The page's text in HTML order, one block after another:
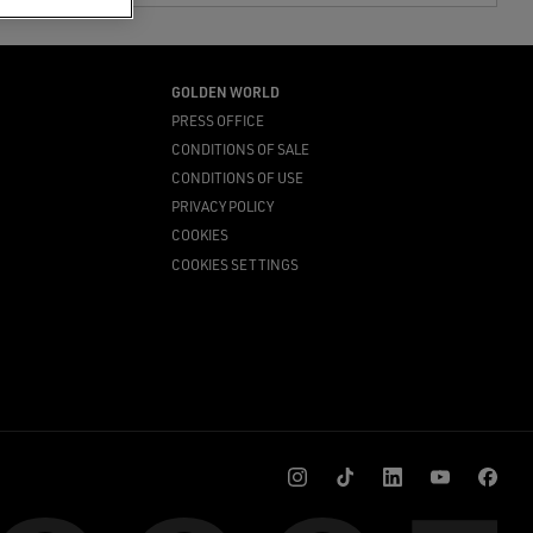
GOLDEN WORLD
PRESS OFFICE
CONDITIONS OF SALE
CONDITIONS OF USE
PRIVACY POLICY
COOKIES
COOKIES SETTINGS